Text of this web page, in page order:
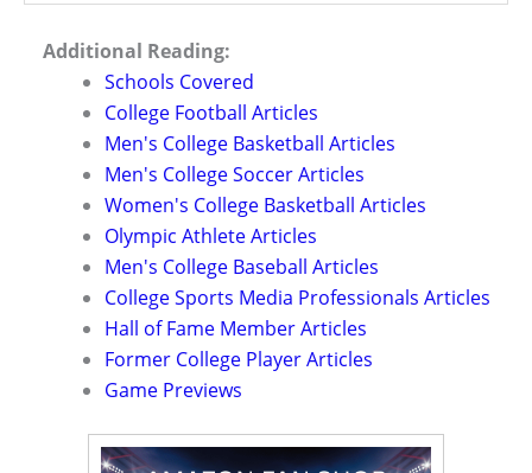
Additional Reading:
Schools Covered
College Football Articles
Men's College Basketball Articles
Men's College Soccer Articles
Women's College Basketball Articles
Olympic Athlete Articles
Men's College Baseball Articles
College Sports Media Professionals Articles
Hall of Fame Member Articles
Former College Player Articles
Game Previews